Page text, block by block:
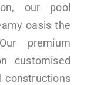
our pool
oasis the
premium
customised
constructions